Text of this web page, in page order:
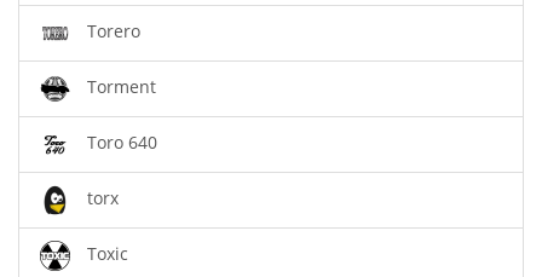
Torero
Torment
Toro 640
torx
Toxic